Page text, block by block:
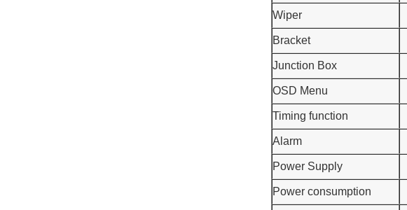
Wiper
Bracket
Junction Box
OSD Menu
Timing function
Alarm
Power Supply
Power consumption